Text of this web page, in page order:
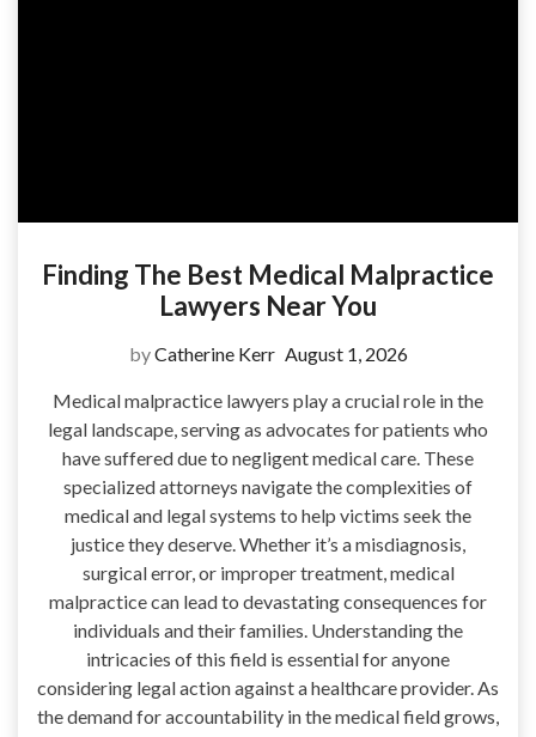
Finding The Best Medical Malpractice
Lawyers Near You
byCatherine Kerr August 1, 2026
Medical malpractice lawyers play a crucial role in the
legal landscape, serving as advocates for patients who
have suffered due to negligent medical care. These
specialized attorneys navigate the complexities of
medical and legal systems to help victims seek the
justice they deserve. Whether it’s a misdiagnosis,
surgical error, or improper treatment, medical
malpractice can lead to devastating consequences for
individuals and their families. Understanding the
intricacies of this field is essential for anyone
considering legal action against a healthcare provider. As
the demand for accountability in the medical field grows,